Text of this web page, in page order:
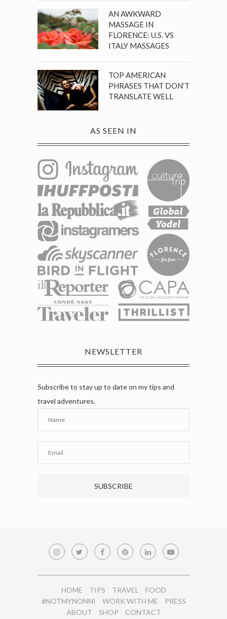
AN AWKWARD
MASSAGE IN
FLORENCE: U.S. VS
ITALY MASSAGES
TOP AMERICAN
PHRASES THAT DON’T
TRANSLATE WELL
AS SEEN IN
NEWSLETTER
Subscribe to stay up to date on my tips and
travel adventures.
HOME TIPS TRAVEL
FOOD
#NOTMYNONNI
WORK WITH ME
PRESS
ABOUT
SHOP CONTACT